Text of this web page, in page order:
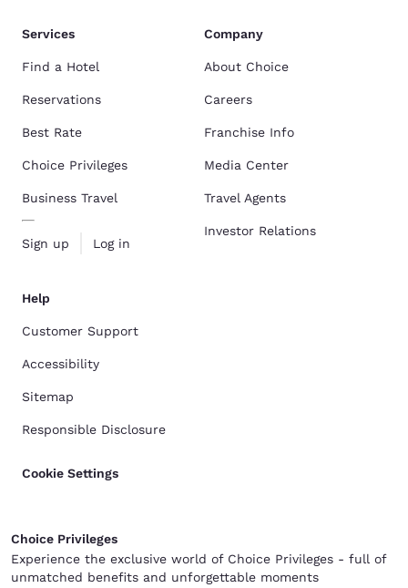
Services
Find a Hotel
Reservations
Best Rate
Choice Privileges
Business Travel
Sign up Log in
Company
About Choice
Careers
Franchise Info
Media Center
Travel Agents
Investor Relations
Help
Customer Support
Accessibility
Sitemap
Responsible Disclosure
Cookie Settings
Choice Privileges
Experience the exclusive world of Choice Privileges - full of
unmatched benefits and unforgettable moments